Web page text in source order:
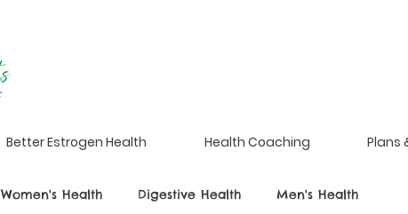
Better Estrogen Health Health Coaching Plans
Women's Health Digestive Health Men's Health